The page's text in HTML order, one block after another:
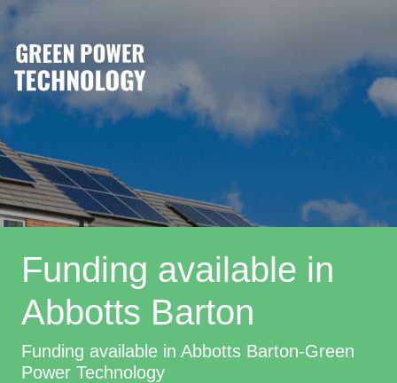
Funding available in
Abbotts Barton
Funding available in Abbotts Barton-Green
Power Technology